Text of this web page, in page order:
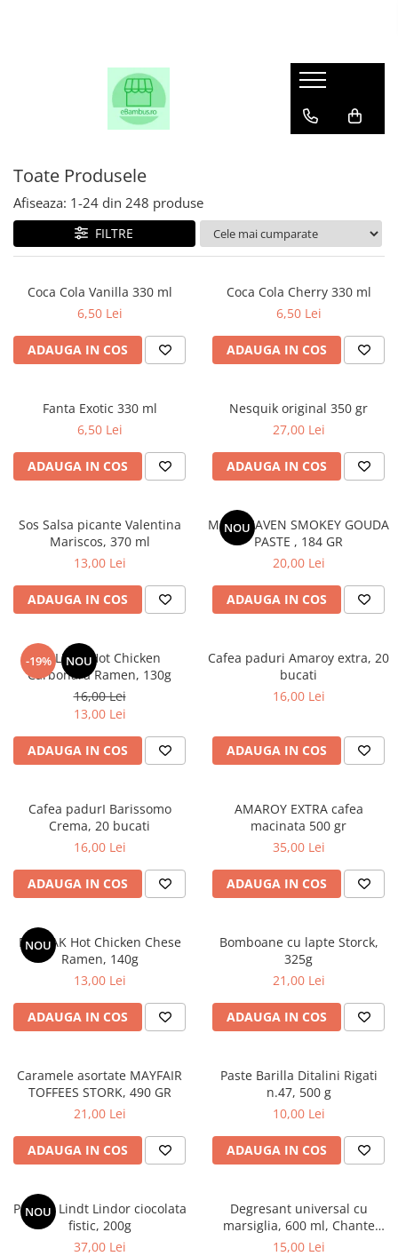
Toate Produsele
Afiseaza: 1-24 din 248 produse
FILTRE
Coca Cola Vanilla 330 ml
6,50 Lei
ADAUGA IN COS
Coca Cola Cherry 330 ml
6,50 Lei
ADAUGA IN COS
Fanta Exotic 330 ml
6,50 Lei
ADAUGA IN COS
Nesquik original 350 gr
27,00 Lei
ADAUGA IN COS
Sos Salsa picante Valentina
Mariscos, 370 ml
13,00 Lei
ADAUGA IN COS
NOU
MAC HEAVEN SMOKEY GOUDA
PASTE , 184 GR
20,00 Lei
ADAUGA IN COS
-19% NOU
BULDAK Hot Chicken
Carbonara Ramen, 130g
16,00 Lei
13,00 Lei
ADAUGA IN COS
Cafea paduri Amaroy extra, 20
bucati
16,00 Lei
ADAUGA IN COS
Cafea padurI Barissomo
Crema, 20 bucati
16,00 Lei
ADAUGA IN COS
AMAROY EXTRA cafea
macinata 500 gr
35,00 Lei
ADAUGA IN COS
NOU
BULDAK Hot Chicken Chese
Ramen, 140g
13,00 Lei
ADAUGA IN COS
Bomboane cu lapte Storck,
325g
21,00 Lei
ADAUGA IN COS
Caramele asortate MAYFAIR
TOFFEES STORK, 490 GR
21,00 Lei
ADAUGA IN COS
Paste Barilla Ditalini Rigati
n.47, 500 g
10,00 Lei
ADAUGA IN COS
NOU
Praline Lindt Lindor ciocolata
fistic, 200g
37,00 Lei
Degresant universal cu
marsiglia, 600 ml, Chante
Clair
15,00 Lei